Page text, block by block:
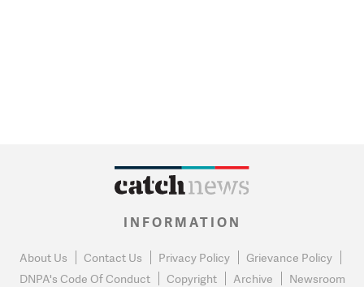
INFORMATION
About Us Contact Us Privacy Policy
Grievance Policy
DNPA's Code Of Conduct
Copyright Archive Newsroom